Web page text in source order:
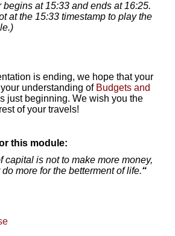
at 15:33 and ends at 16:25.
at the 15:33 timestamp to play the
is ending, we hope that your
understanding of Budgets and
just beginning. We wish you the
of your travels!
this module:
capital is not to make more money,
more for the betterment of life.“